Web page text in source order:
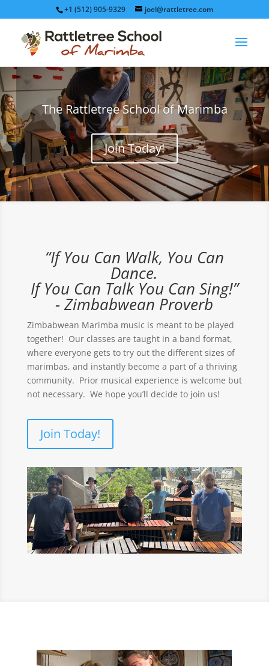
+1 (512) 905-9329 joel@rattletree.com
The Rattletree School of Marimba
Join Today!
“If You Can Walk, You Can
Dance.
If You Can Talk You Can Sing!”
- Zimbabwean Proverb
Zimbabwean Marimba music is meant to be played
together! Our classes are taught in a band format,
where everyone gets to try out the different sizes of
marimbas, and instantly become a part of a thriving
community. Prior musical experience is welcome but
not necessary. We hope you’ll decide to join us!
Join Today!